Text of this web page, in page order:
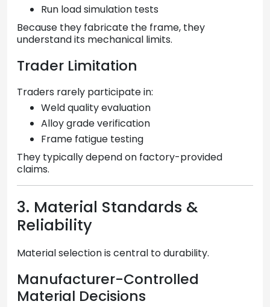
Run load simulation tests
Because they fabricate the frame, they
understand its mechanical limits.
Trader Limitation
Traders rarely participate in:
Weld quality evaluation
Alloy grade verification
Frame fatigue testing
They typically depend on factory-provided
claims.
3. Material Standards &
Reliability
Material selection is central to durability.
Manufacturer-Controlled
Material Decisions